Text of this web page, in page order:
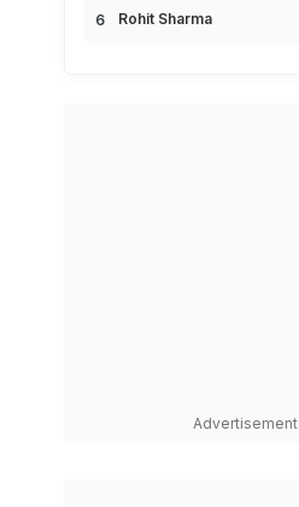
Rohit Sharma
Advertisement